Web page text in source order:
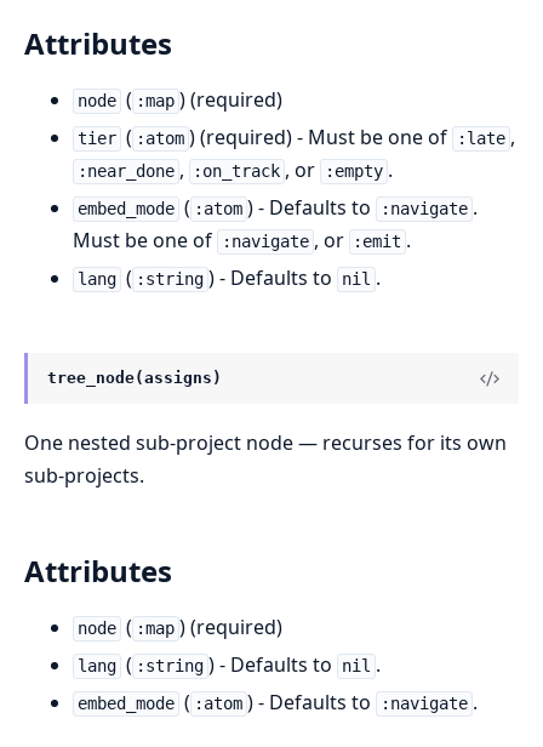
Attributes
node ( :map ) (required)
tier ( :atom ) (required) - Must be one of :late ,
:near_done , :on_track , or :empty .
embed_mode ( :atom ) - Defaults to :navigate .
Must be one of
:navigate , or :emit .
lang ( :string ) - Defaults to nil .
tree_node(assigns)
One nested sub-project node — recurses for its own
sub-projects.
Attributes
node ( :map ) (required)
lang ( :string ) - Defaults to nil .
embed_mode ( :atom ) - Defaults to :navigate .